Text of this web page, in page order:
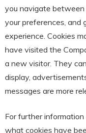
you navigate
your preferences, and
experience. Cookies
have visited the
a new visitor. They
display,
messages are more
For further
what cookies have